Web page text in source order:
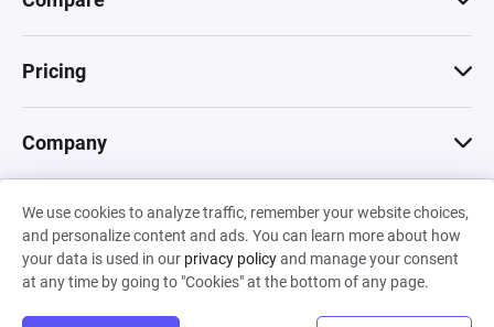
We use cookies to analyze traffic, remember your website choices,
and personalize content and ads. You can learn more about how
your data is used in our privacy policyand manage your consent
at any time by going to "Cookies" at the bottom of any page.
Pricing
Company
© 2026 Machinations SARL
Privacy•Terms & Conditions•Cookies
Backed by
Hiro Capital• Sony •Seedcamp